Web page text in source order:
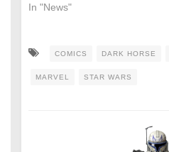
In "News"
COMICS DARK HORSE
MARVEL STAR WARS